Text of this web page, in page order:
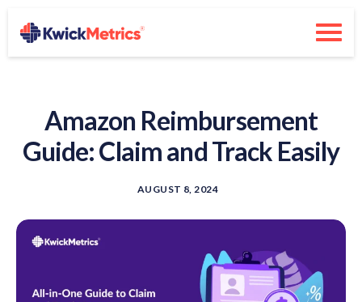
Amazon Reimbursement
Guide: Claim and Track Easily
AUGUST 8, 2024